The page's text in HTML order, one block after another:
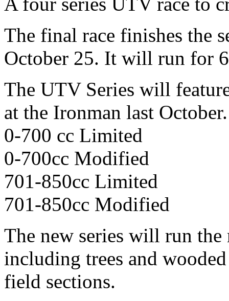
The final race finishes the
October 25. It will run for
The UTV Series will
at the Ironman last
0-700 cc Limited
0-700cc Modified
701-850cc Limited
701-850cc Modified
The new series will run
including trees and
field sections.